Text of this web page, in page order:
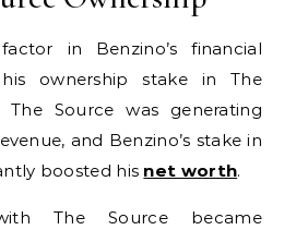
in Benzino’s financial
ownership stake in The
Source was generating
and Benzino’s stake in
boosted his net worth.
The Source became